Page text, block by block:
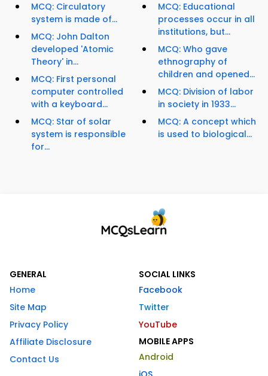
MCQ: Circulatory
system is made of...
MCQ: John Dalton
developed 'Atomic
Theory' in...
MCQ: First personal
computer controlled
with a keyboard...
MCQ: Star of solar
system is responsible
for...
MCQ: Educational
processes occur in all
institutions, but...
MCQ: Who gave
ethnography of
children and opened...
MCQ: Division of labor
in society in 1933...
MCQ: A concept which
is used to biological...
GENERAL
Home
Site Map
Privacy Policy
Affiliate Disclosure
Contact Us
SOCIAL LINKS
Facebook
Twitter
YouTube
MOBILE APPS
Android